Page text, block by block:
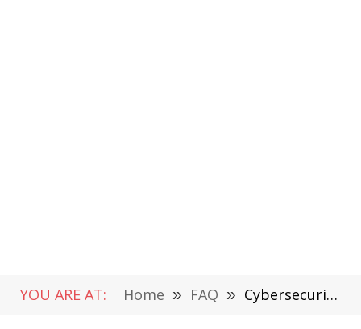
YOU ARE AT: Home » FAQ » Cybersecurity: Why Data Protection is Important?